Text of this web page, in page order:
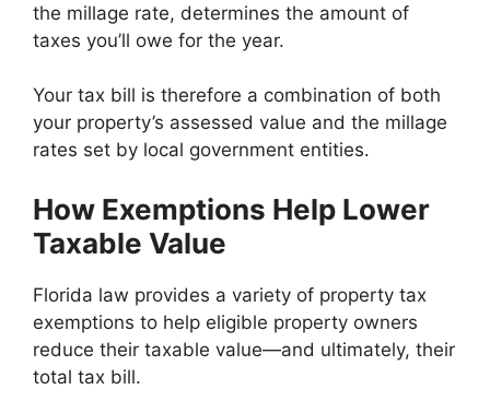
the millage rate, determines the amount of
taxes you’ll owe for the year.
Your tax bill is therefore a combination of both
your property’s assessed value and the millage
rates set by local government entities.
How Exemptions Help Lower
Taxable Value
Florida law provides a variety of property tax
exemptions to help eligible property owners
reduce their taxable value—and ultimately, their
total tax bill.